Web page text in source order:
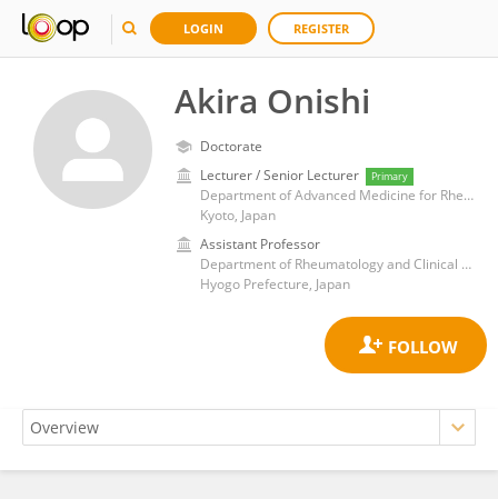
LOGIN REGISTER
Akira Onishi
Doctorate
Lecturer / Senior Lecturer
Primary
Department of Advanced Medicine for Rheumatic Diseases, Graduate School of Medicine, Kyoto University
Kyoto, Japan
Assistant Professor
Department of Rheumatology and Clinical Immunology, Kobe University Hospital
Hyogo Prefecture, Japan